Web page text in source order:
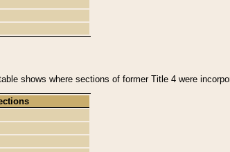
shows where sections of former Title 4 were